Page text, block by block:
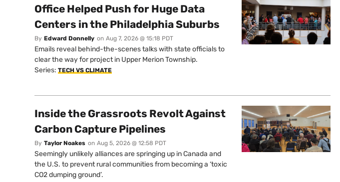
Office Helped Push for Huge Data
Centers in the Philadelphia Suburbs
By Edward Donnelly on Aug 7, 2026 @ 15:18 PDT
Emails reveal behind-the-scenes talks with state officials to
clear the way for project in Upper Merion Township.
Series: TECH VS CLIMATE
Inside the Grassroots Revolt Against
Carbon Capture Pipelines
By Taylor Noakes on Aug 5, 2026 @ 12:58 PDT
Seemingly unlikely alliances are springing up in Canada and
the U.S. to prevent rural communities from becoming a ‘toxic
CO2 dumping ground’.